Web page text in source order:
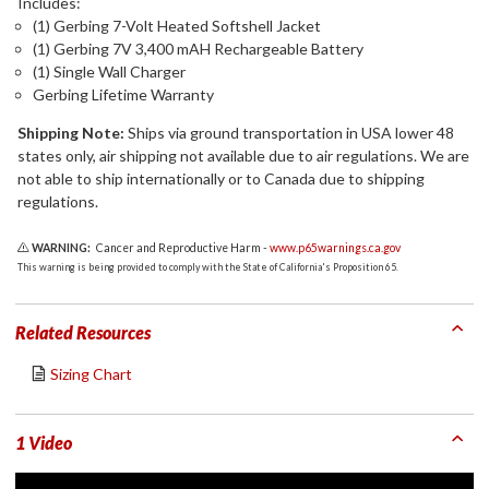
(1) Gerbing 7-Volt Heated Softshell Jacket
(1) Gerbing 7V 3,400 mAH Rechargeable Battery
(1) Single Wall Charger
Gerbing Lifetime Warranty
Shipping Note: Ships via ground transportation in USA lower 48
states only, air shipping not available due to air regulations. We are
not able to ship internationally or to Canada due to shipping
regulations.
WARNING: Cancer and Reproductive Harm -www.p65warnings.ca.gov
This warning is being provided to comply with the State of California's Proposition 65.
Related Resources
Sizing Chart
1 Video